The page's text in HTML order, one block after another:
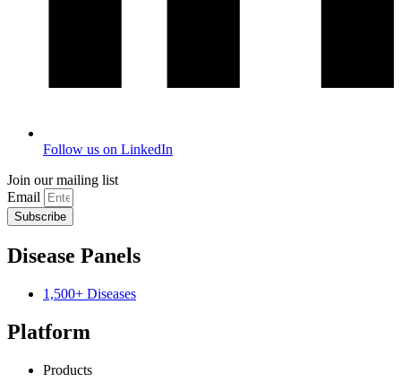
Follow us on LinkedIn
Join our mailing list
Email
Subscribe
Disease Panels
1,500+ Diseases
Platform
Products